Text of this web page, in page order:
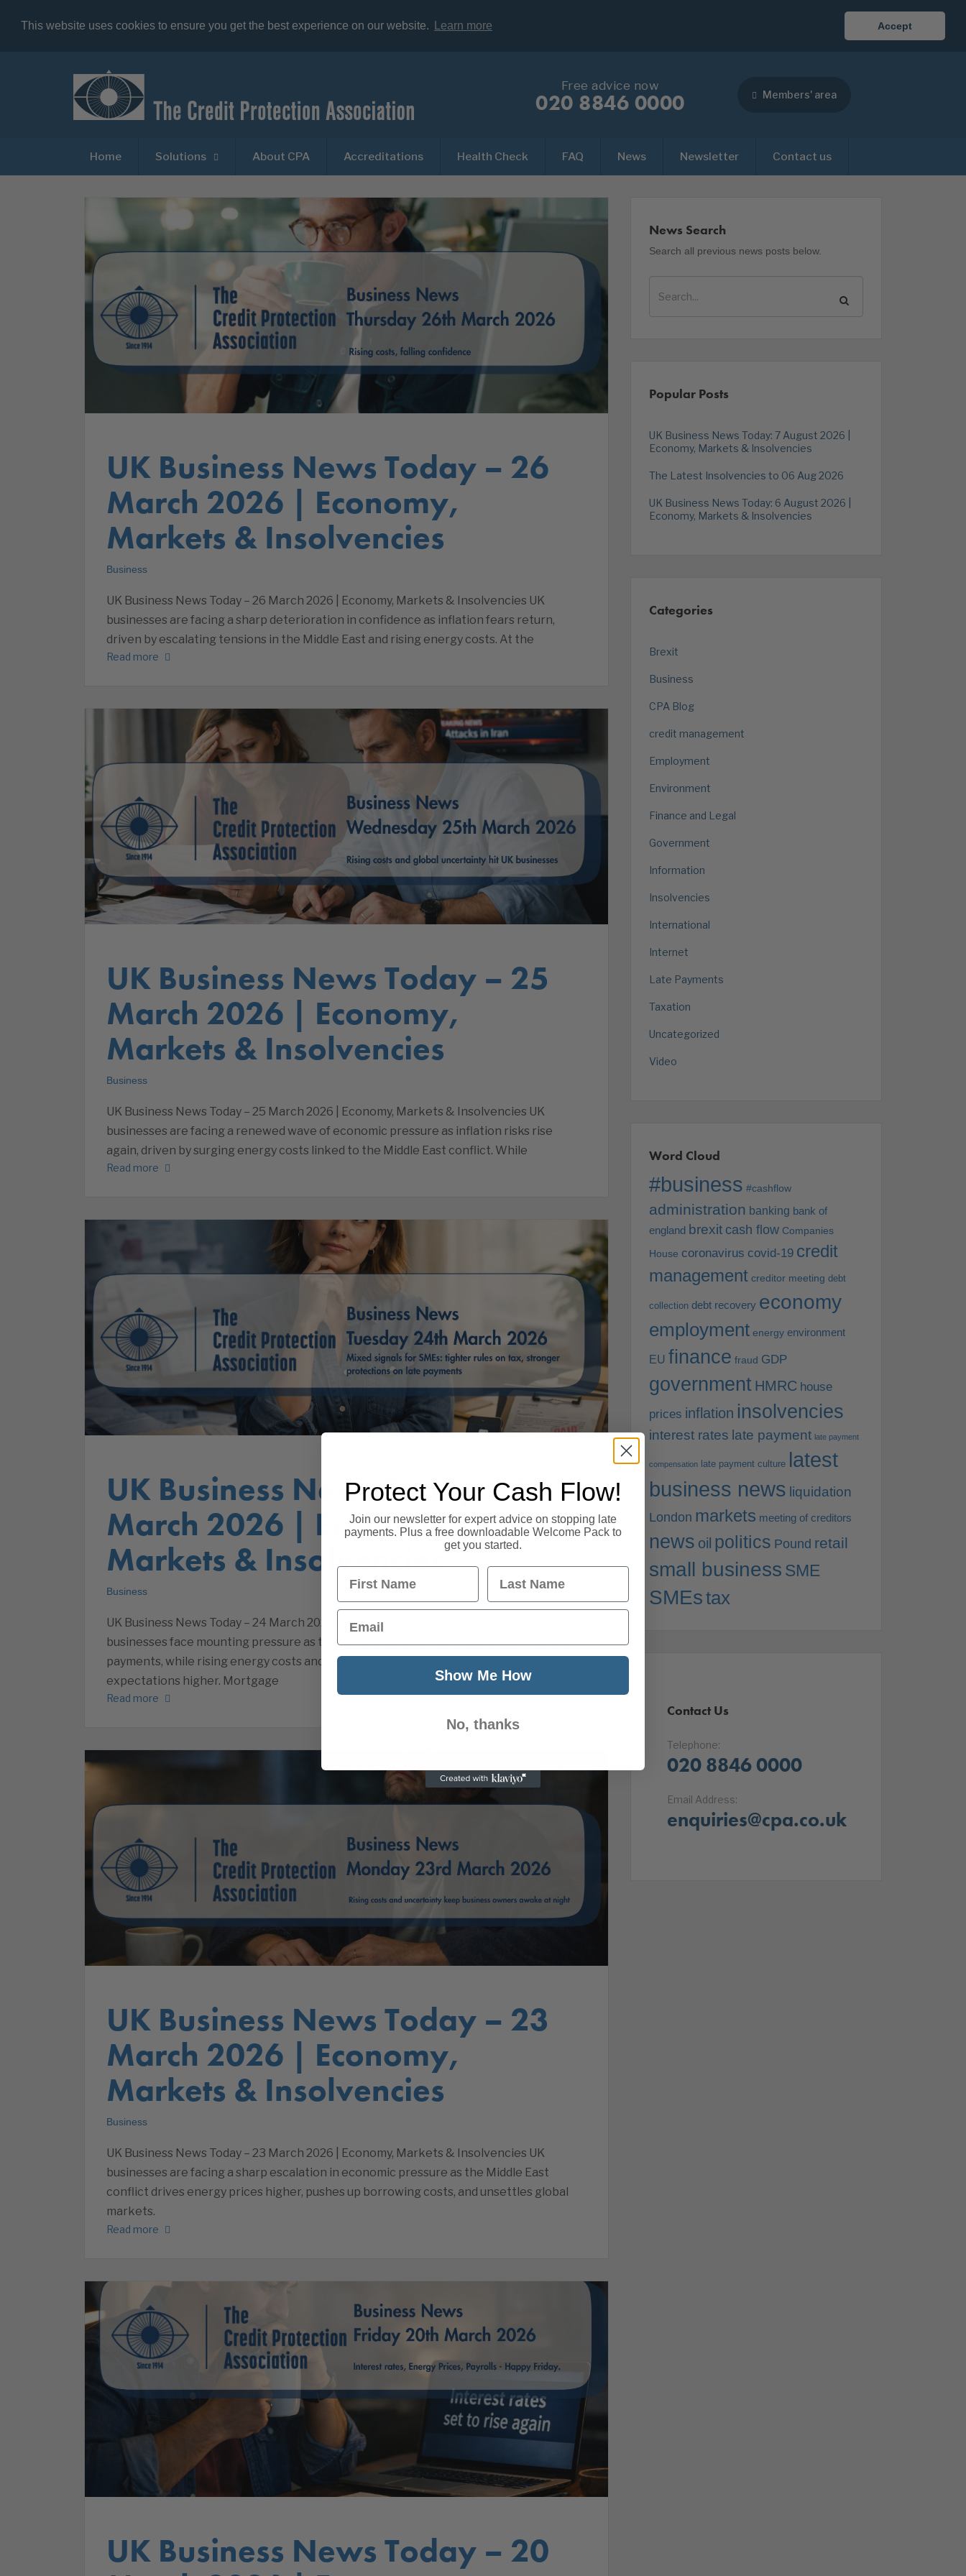
This website uses cookies to ensure you get the best experience on our website. Learn more Accept
Free advice now
020 8846 0000 Members' area
Home Solutions About CPA Accreditations Health Check FAQ News Newsletter Contact us
UK Business News Today – 26
March 2026 | Economy,
Markets & Insolvencies
Business
UK Business News Today – 26 March 2026 | Economy, Markets & Insolvencies UK
businesses are facing a sharp deterioration in confidence as inflation fears return,
driven by escalating tensions in the Middle East and rising energy costs. At the
Read more
UK Business News Today – 25
March 2026 | Economy,
Markets & Insolvencies
Business
UK Business News Today – 25 March 2026 | Economy, Markets & Insolvencies UK
businesses are facing a renewed wave of economic pressure as inflation risks rise
again, driven by surging energy costs linked to the Middle East conflict. While
Read more
UK Business News Today – 24
March 2026 | Economy,
Markets & Insolvencies
Business
UK Business News Today – 24 March 2026 | Economy, Markets & Insolvencies UK
businesses face mounting pressure as the Government moves to clamp down on late
payments, while rising energy costs and geopolitical tensions push inflation
expectations higher. Mortgage
Read more
UK Business News Today – 23
March 2026 | Economy,
Markets & Insolvencies
Business
UK Business News Today – 23 March 2026 | Economy, Markets & Insolvencies UK
businesses are facing a sharp escalation in economic pressure as the Middle East
conflict drives energy prices higher, pushes up borrowing costs, and unsettles global
markets.
Read more
UK Business News Today – 20
News Search
Search all previous news posts below.
Popular Posts
UK Business News Today: 7 August 2026 |
Economy, Markets & Insolvencies
The Latest Insolvencies to 06 Aug 2026
UK Business News Today: 6 August 2026 |
Economy, Markets & Insolvencies
Categories
Brexit
Business
CPA Blog
credit management
Employment
Environment
Finance and Legal
Government
Information
Insolvencies
International
Internet
Late Payments
Taxation
Uncategorized
Video
Word Cloud
#business #cashflow
administration banking bank of
england brexit cash flow Companies
House coronavirus covid-19 credit
management creditor meeting debt
collection debt recovery economy
employment energy environment
EU finance fraud GDP
government HMRC house
prices inflation insolvencies
interest rates late payment late payment
compensation late payment culture latest
business news liquidation
London markets meeting of creditors
news oil politics Pound retail
small business SME
SMEstax
Contact Us
Telephone:
020 8846 0000
Email Address:
enquiries@cpa.co.uk
Protect Your Cash Flow!
Join our newsletter for expert advice on stopping late
payments. Plus a free downloadable Welcome Pack to
get you started.
First Name Last Name
Email
Show Me How
No, thanks